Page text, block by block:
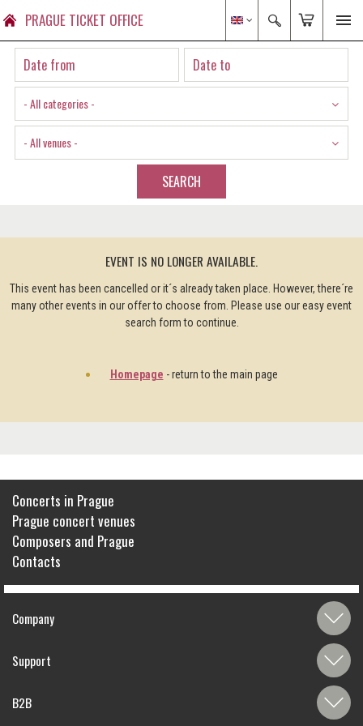
PRAGUE TICKET OFFICE
- All categories -
- All venues -
SEARCH
EVENT IS NO LONGER AVAILABLE.
This event has been cancelled or it´s already taken place. However, there´re
many other events in our offer to choose from. Please use our easy event
search form to continue.
Homepage - return to the main page
Concerts in Prague
Prague concert venues
Composers and Prague
Contacts
Company
Support
B2B